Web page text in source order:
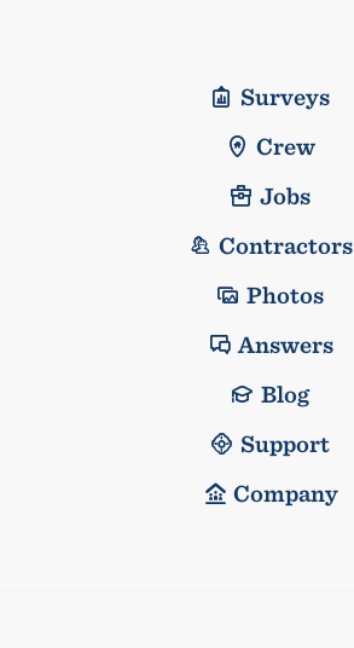
Surveys
Crew
Jobs
Contractors
Photos
Answers
Blog
Support
Company